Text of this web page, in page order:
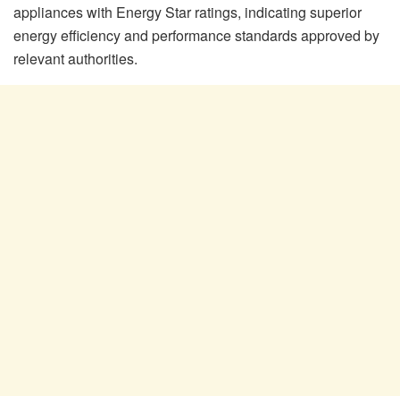
appliances with Energy Star ratings, indicating superior
energy efficiency and performance standards approved by
relevant authorities.